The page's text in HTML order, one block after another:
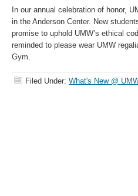
In our annual celebration of honor,
in the Anderson Center. New
promise to uphold UMW’s ethical
reminded to please wear UMW
Gym.
Filed Under: What's New @